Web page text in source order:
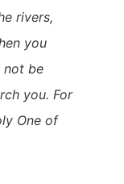
rivers,
you
not be
you. For
One of